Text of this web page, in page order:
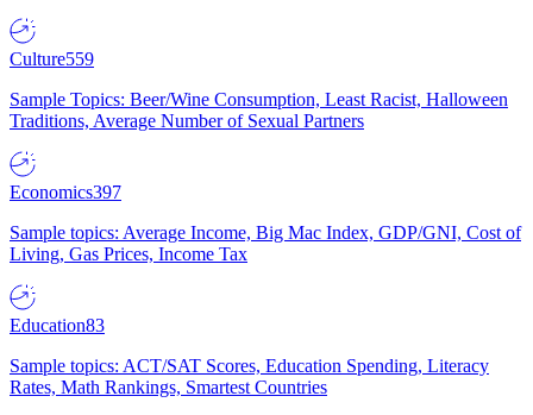
Culture559
Sample Topics: Beer/Wine Consumption, Least Racist, Halloween
Traditions, Average Number of Sexual Partners
Economics397
Sample topics: Average Income, Big Mac Index, GDP/GNI, Cost of
Living, Gas Prices, Income Tax
Education83
Sample topics: ACT/SAT Scores, Education Spending, Literacy
Rates, Math Rankings, Smartest Countries